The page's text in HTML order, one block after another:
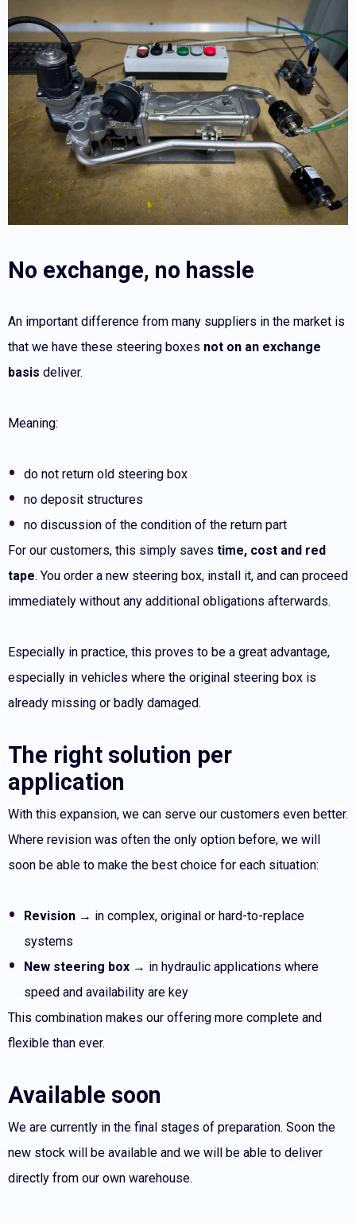
No exchange, no hassle
An important difference from many suppliers in the market is
that we have these steering boxes not on an exchange
basis deliver.
Meaning:
do not return old steering box
no deposit structures
no discussion of the condition of the return part
For our customers, this simply saves time, cost and red
tape. You order a new steering box, install it, and can proceed
immediately without any additional obligations afterwards.
Especially in practice, this proves to be a great advantage,
especially in vehicles where the original steering box is
already missing or badly damaged.
The right solution per
application
With this expansion, we can serve our customers even better.
Where revision was often the only option before, we will
soon be able to make the best choice for each situation:
Revision → in complex, original or hard-to-replace
systems
New steering box → in hydraulic applications where
speed and availability are key
This combination makes our offering more complete and
flexible than ever.
Available soon
We are currently in the final stages of preparation. Soon the
new stock will be available and we will be able to deliver
directly from our own warehouse.